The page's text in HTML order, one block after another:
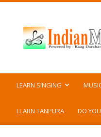
LEARN SINGING
LEARN TANPURA DO